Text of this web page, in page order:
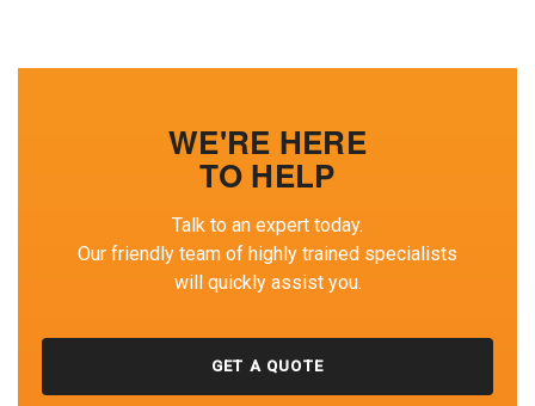
WE'RE HERE
TO HELP
Talk to an expert today.
Our friendly team of highly trained specialists
will quickly assist you.
GET A QUOTE